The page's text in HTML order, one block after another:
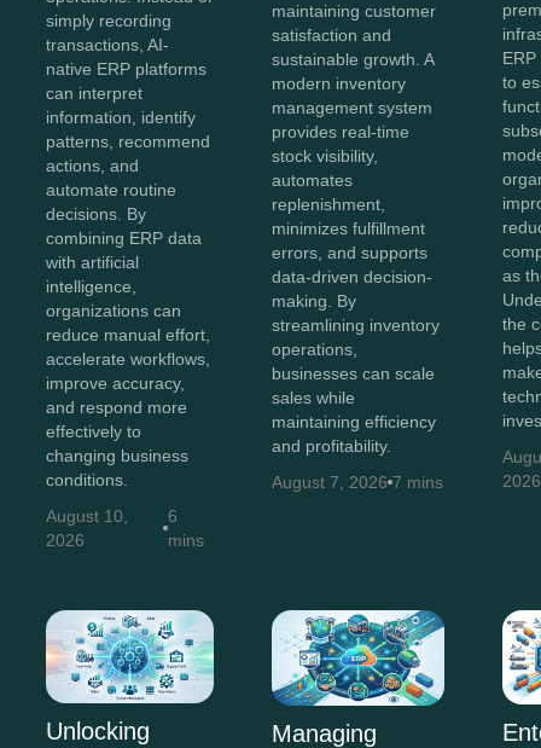
simply recording
transactions, AI-
native ERP platforms
can interpret
information, identify
patterns, recommend
actions, and
automate routine
decisions. By
combining ERP data
with artificial
intelligence,
organizations can
reduce manual effort,
accelerate workflows,
improve accuracy,
and respond more
effectively to
changing business
conditions.
August 10,
2026
6
mins
maintaining customer
satisfaction and
sustainable growth. A
modern inventory
management system
provides real-time
stock visibility,
automates
replenishment,
minimizes fulfillment
errors, and supports
data-driven decision-
making. By
streamlining inventory
operations,
businesses can scale
sales while
maintaining efficiency
and profitability.
August 7, 2026 7 mins
to
as
the
2026
Unlocking Managing